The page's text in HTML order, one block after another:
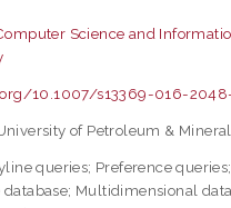
Science and
10.1007/s13369-016-
of Petroleum &
queries; Preference queries;
Multidimensional